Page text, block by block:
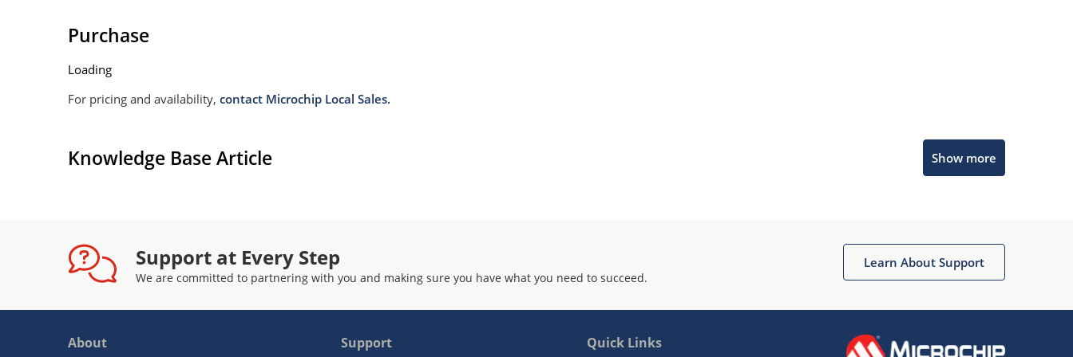
Purchase
Loading
For pricing and availability, contact Microchip Local Sales.
Knowledge Base Article Show more
Support at Every Step
We are committed to partnering with you and making sure you have what you need to succeed.
Learn About Support
About Support Quick Links
Get quick answers from our AI assistant.
Terms of Use